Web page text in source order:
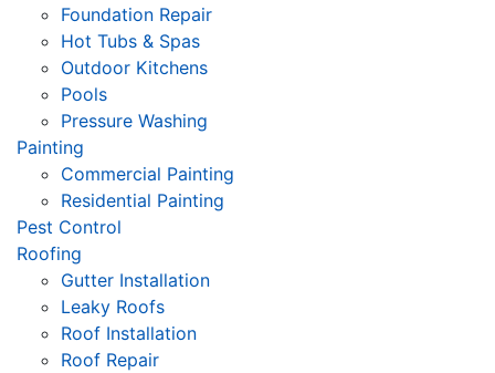
Foundation Repair
Hot Tubs & Spas
Outdoor Kitchens
Pools
Pressure Washing
Painting
Commercial Painting
Residential Painting
Pest Control
Roofing
Gutter Installation
Leaky Roofs
Roof Installation
Roof Repair